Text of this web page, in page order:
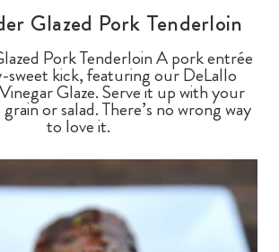
Glazed Pork Tenderloin
Pork Tenderloin A pork entrée
sweet kick, featuring our DeLallo
Glaze. Serve it up with your
or salad. There’s no wrong way
to love it.